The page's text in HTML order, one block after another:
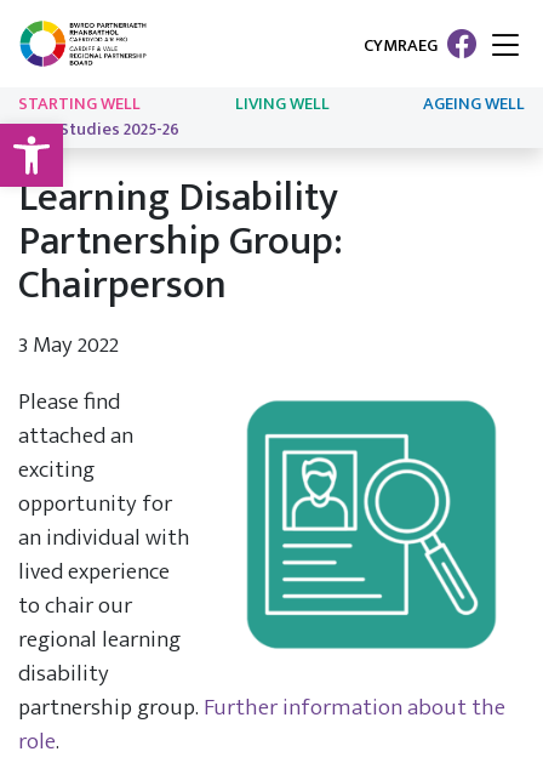
Open toolbar
CYMRAEG
STARTING WELL LIVING WELL
AGEING WELL
Case Studies 2025-26
Learning Disability
Partnership Group:
Chairperson
3 May 2022
Please find
attached an
exciting
opportunity for
an individual with
lived experience
to chair our
regional learning
disability
partnership group.Further information about the
role.